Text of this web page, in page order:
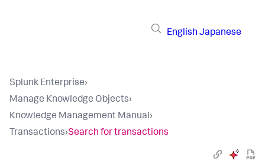
English Japanese
Splunk Enterprise›
Manage Knowledge Objects›
Knowledge Management Manual›
Transactions›Search for transactions